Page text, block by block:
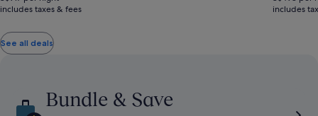
S$1,833
see
information
about
includes taxes & fees
S$995
includes
See all deals
Bundle & Save